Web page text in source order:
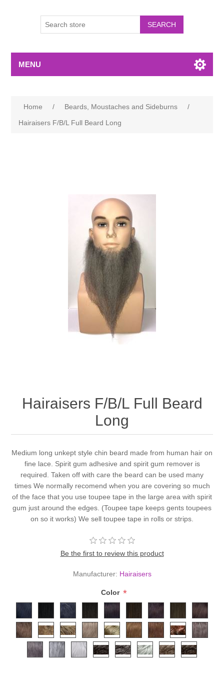
MENU
Home / Beards, Moustaches and Sideburns
/
Hairaisers F/B/L Full Beard Long
Hairaisers F/B/L Full Beard
Long
Medium long unkept style chin beard made from human hair on
fine lace. Spirit gum adhesive and spirit gum remover is
required. Taken off with care the beard can be used many
times We normally recomend when you are covering so much
of the face that you use toupee tape in the large area with spirit
gum just around the edges. (Toupee tape keeps gents toupees
on so it works) We sell toupee tape in rolls or strips.
Be the first to review this product
Manufacturer: Hairaisers
Color *